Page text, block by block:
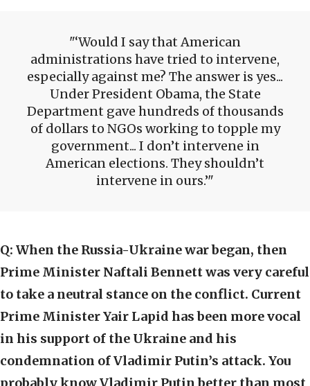
‘Would I say that American
administrations have tried to intervene,
especially against me? The answer is yes...
Under President Obama, the State
Department gave hundreds of thousands
of dollars to NGOs working to topple my
government... I don’t intervene in
American elections. They shouldn’t
intervene in ours.’
Q: When the Russia-Ukraine war began, then
Prime Minister Naftali Bennett was very careful
to take a neutral stance on the conflict. Current
Prime Minister Yair Lapid has been more vocal
in his support of the Ukraine and his
condemnation of Vladimir Putin’s attack. You
probably know Vladimir Putin better than most